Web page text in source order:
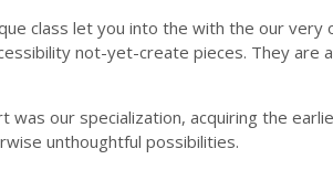
class let you into the with the our
not-yet-create pieces. They
was our specialization, acquiring the
unthoughtful possibilities.